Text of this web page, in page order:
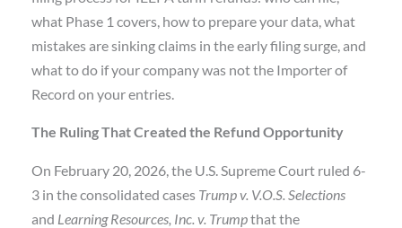
what Phase 1 covers, how to prepare your data, what
mistakes are sinking claims in the early filing surge, and
what to do if your company was not the Importer of
Record on your entries.
The Ruling That Created the Refund Opportunity
On February 20, 2026, the U.S. Supreme Court ruled 6-
3 in the consolidated cases Trump v. V.O.S. Selections
and Learning Resources, Inc. v. Trumpthat the